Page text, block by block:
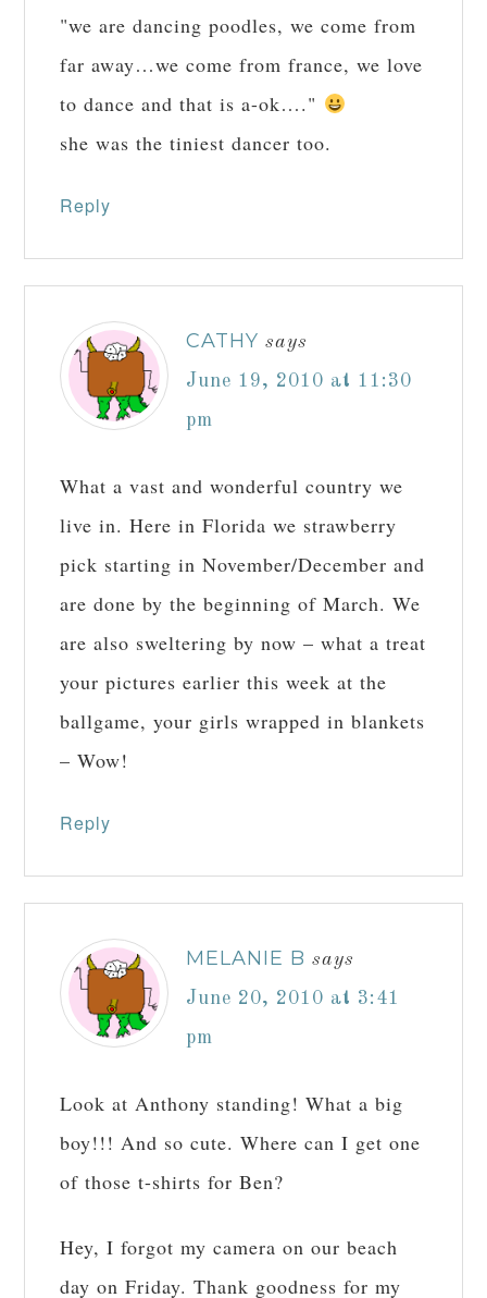
"we are dancing poodles, we come from
far away…we come from france, we love
to dance and that is a-ok…."
she was the tiniest dancer too.
Reply
CATHY says
June 19, 2010 at 11:30
pm
What a vast and wonderful country we
live in. Here in Florida we strawberry
pick starting in November/December and
are done by the beginning of March. We
are also sweltering by now – what a treat
your pictures earlier this week at the
ballgame, your girls wrapped in blankets
– Wow!
Reply
MELANIE B says
June 20, 2010 at 3:41
pm
Look at Anthony standing! What a big
boy!!! And so cute. Where can I get one
of those t-shirts for Ben?
Hey, I forgot my camera on our beach
day on Friday. Thank goodness for my